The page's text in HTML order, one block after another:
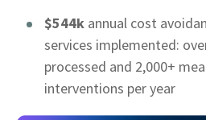
$544k annual cost
services implemented:
processed and 2,000+
interventions per year